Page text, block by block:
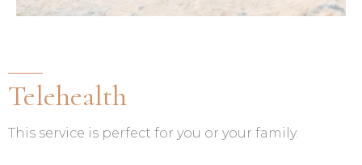
Telehealth
This service is perfect for you or your family.